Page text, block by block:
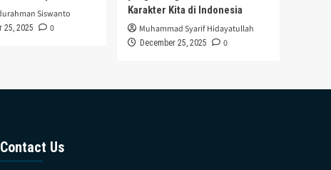
Siswanto
25, 2025 0
Karakter Kita di Indonesia
Muhammad Syarif Hidayatullah
December 25, 2025 0
Contact Us